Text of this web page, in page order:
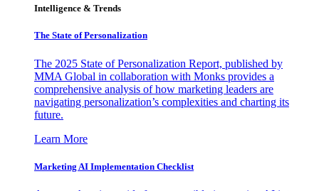
Intelligence & Trends
The State of Personalization
The 2025 State of Personalization Report, published by
MMA Global in collaboration with Monks provides a
comprehensive analysis of how marketing leaders are
navigating personalization’s complexities and charting its
future.
Learn More
Marketing AI Implementation Checklist